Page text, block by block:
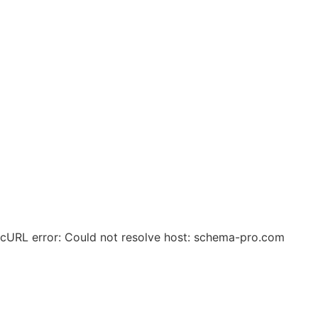
cURL error: Could not resolve host: schema-pro.com